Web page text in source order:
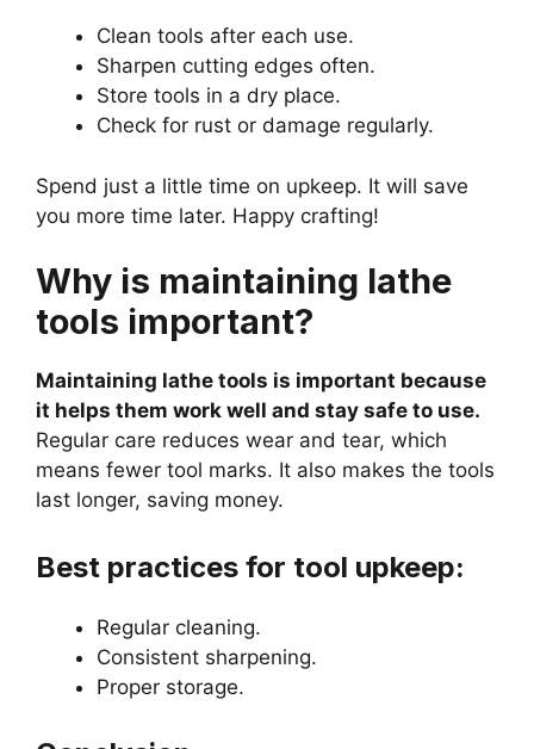
Clean tools after each use.
Sharpen cutting edges often.
Store tools in a dry place.
Check for rust or damage regularly.
Spend just a little time on upkeep. It will save
you more time later. Happy crafting!
Why is maintaining lathe
tools important?
Maintaining lathe tools is important because
it helps them work well and stay safe to use.
Regular care reduces wear and tear, which
means fewer tool marks. It also makes the tools
last longer, saving money.
Best practices for tool upkeep:
Regular cleaning.
Consistent sharpening.
Proper storage.